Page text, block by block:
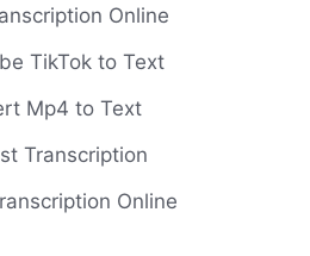
Online
TikTok to Text
Mp4 to Text
Transcription
Online